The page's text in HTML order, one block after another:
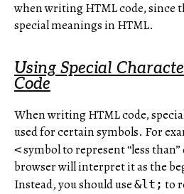
when writing HTML code, since
special meanings in HTML.
Using Special
Code
When writing HTML code,
used for certain symbols. For
<symbol to represent “less
browser will interpret it as the
Instead, you should use &lt; to